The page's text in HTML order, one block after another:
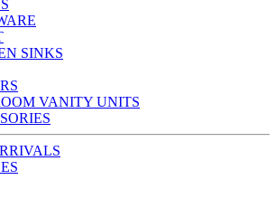
SINKS
VANITY UNITS